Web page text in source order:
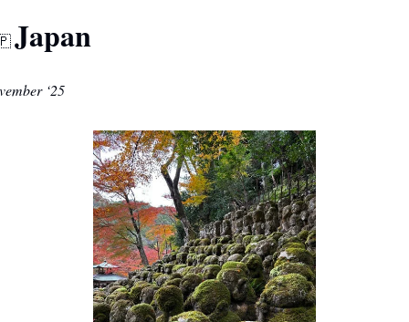
Japan
‘25